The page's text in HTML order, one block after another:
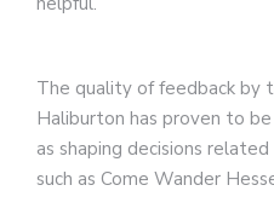
The quality of feedback by
Haliburton has proven to
as shaping decisions
such as Come Wander